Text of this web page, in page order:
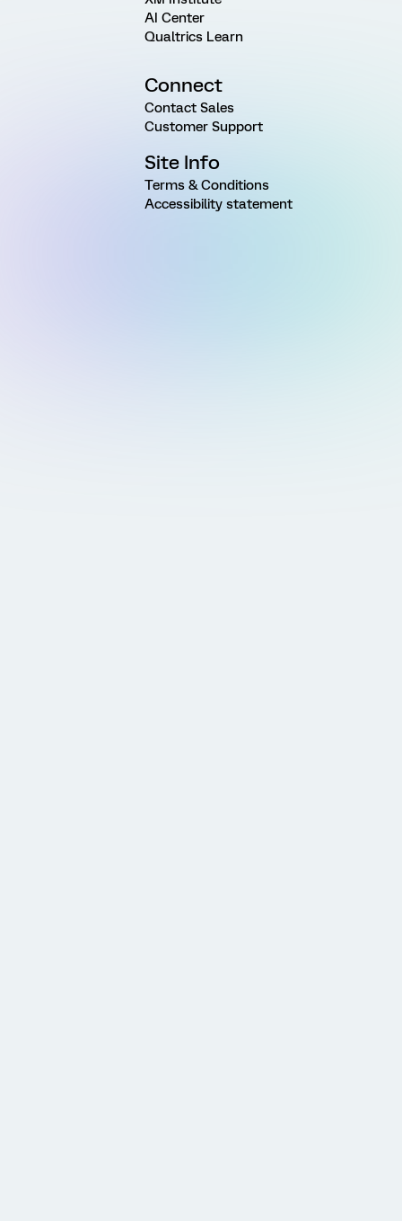
AI Center
Qualtrics Learn
Connect
Contact Sales
Customer Support
Site Info
Terms & Conditions
Accessibility statement